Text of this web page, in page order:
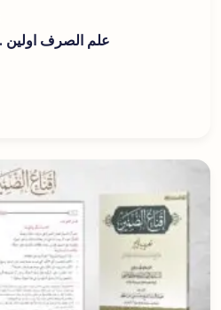
Ilm-us-Sarf-Awwalain. علم الصرف اولین